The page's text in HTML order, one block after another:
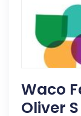
Waco
Oliver